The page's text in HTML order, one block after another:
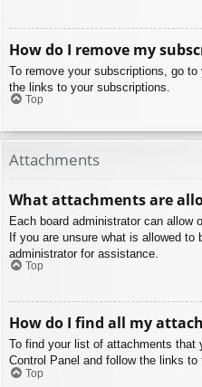
How do I remove my
To remove your subscriptions, go
the links to your subscriptions.
Top
Attachments
What attachments are
Each board administrator can allow
If you are unsure what is allowed to
administrator for assistance.
Top
How do I find all my
To find your list of attachments that
Control Panel and follow the links
Top